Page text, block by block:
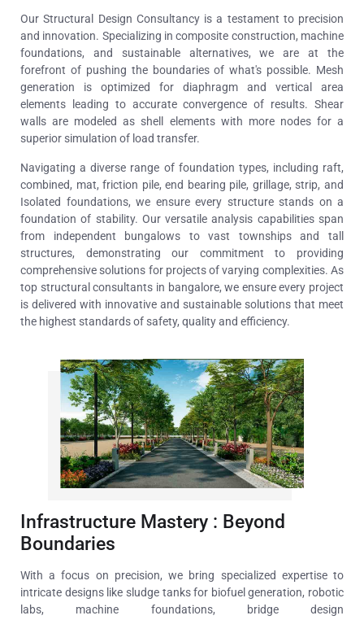
Our Structural Design Consultancy is a testament to precision
and innovation. Specializing in composite construction, machine
foundations, and sustainable alternatives, we are at the
forefront of pushing the boundaries of what's possible. Mesh
generation is optimized for diaphragm and vertical area
elements leading to accurate convergence of results. Shear
walls are modeled as shell elements with more nodes for a
superior simulation of load transfer.
Navigating a diverse range of foundation types, including raft,
combined, mat, friction pile, end bearing pile, grillage, strip, and
Isolated foundations, we ensure every structure stands on a
foundation of stability. Our versatile analysis capabilities span
from independent bungalows to vast townships and tall
structures, demonstrating our commitment to providing
comprehensive solutions for projects of varying complexities. As
top structural consultants in bangalore, we ensure every project
is delivered with innovative and sustainable solutions that meet
the highest standards of safety, quality and efficiency.
Infrastructure Mastery : Beyond
Boundaries
With a focus on precision, we bring specialized expertise to
intricate designs like sludge tanks for biofuel generation, robotic
labs, machine foundations, bridge design